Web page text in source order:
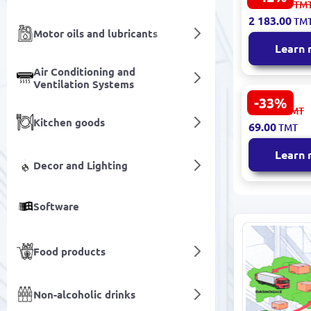
Motor oils and lubricants
Air Conditioning and
Ventilation Systems
Kitchen goods
Decor and Lighting
Software
Food products
Non-alcoholic drinks
150 | Water
Purification
6-Stage
3 812.00
2 183.00
Learn
-33%
White
Housing 1/
Commercial
Filtration,
Max
104.00TMT
69.00TMT
Learn